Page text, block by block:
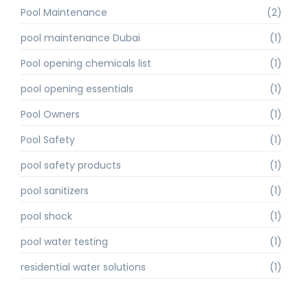
Pool Maintenance
(2)
pool maintenance Dubai
(1)
Pool opening chemicals list
(1)
pool opening essentials
(1)
Pool Owners
(1)
Pool Safety
(1)
pool safety products
(1)
pool sanitizers
(1)
pool shock
(1)
pool water testing
(1)
residential water solutions
(1)